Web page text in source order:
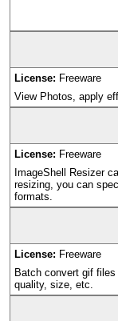
License: Freeware
View Photos, apply
License: Freeware
ImageShell Resizer
resizing, you can
formats.
License: Freeware
Batch convert gif
quality, size, etc.